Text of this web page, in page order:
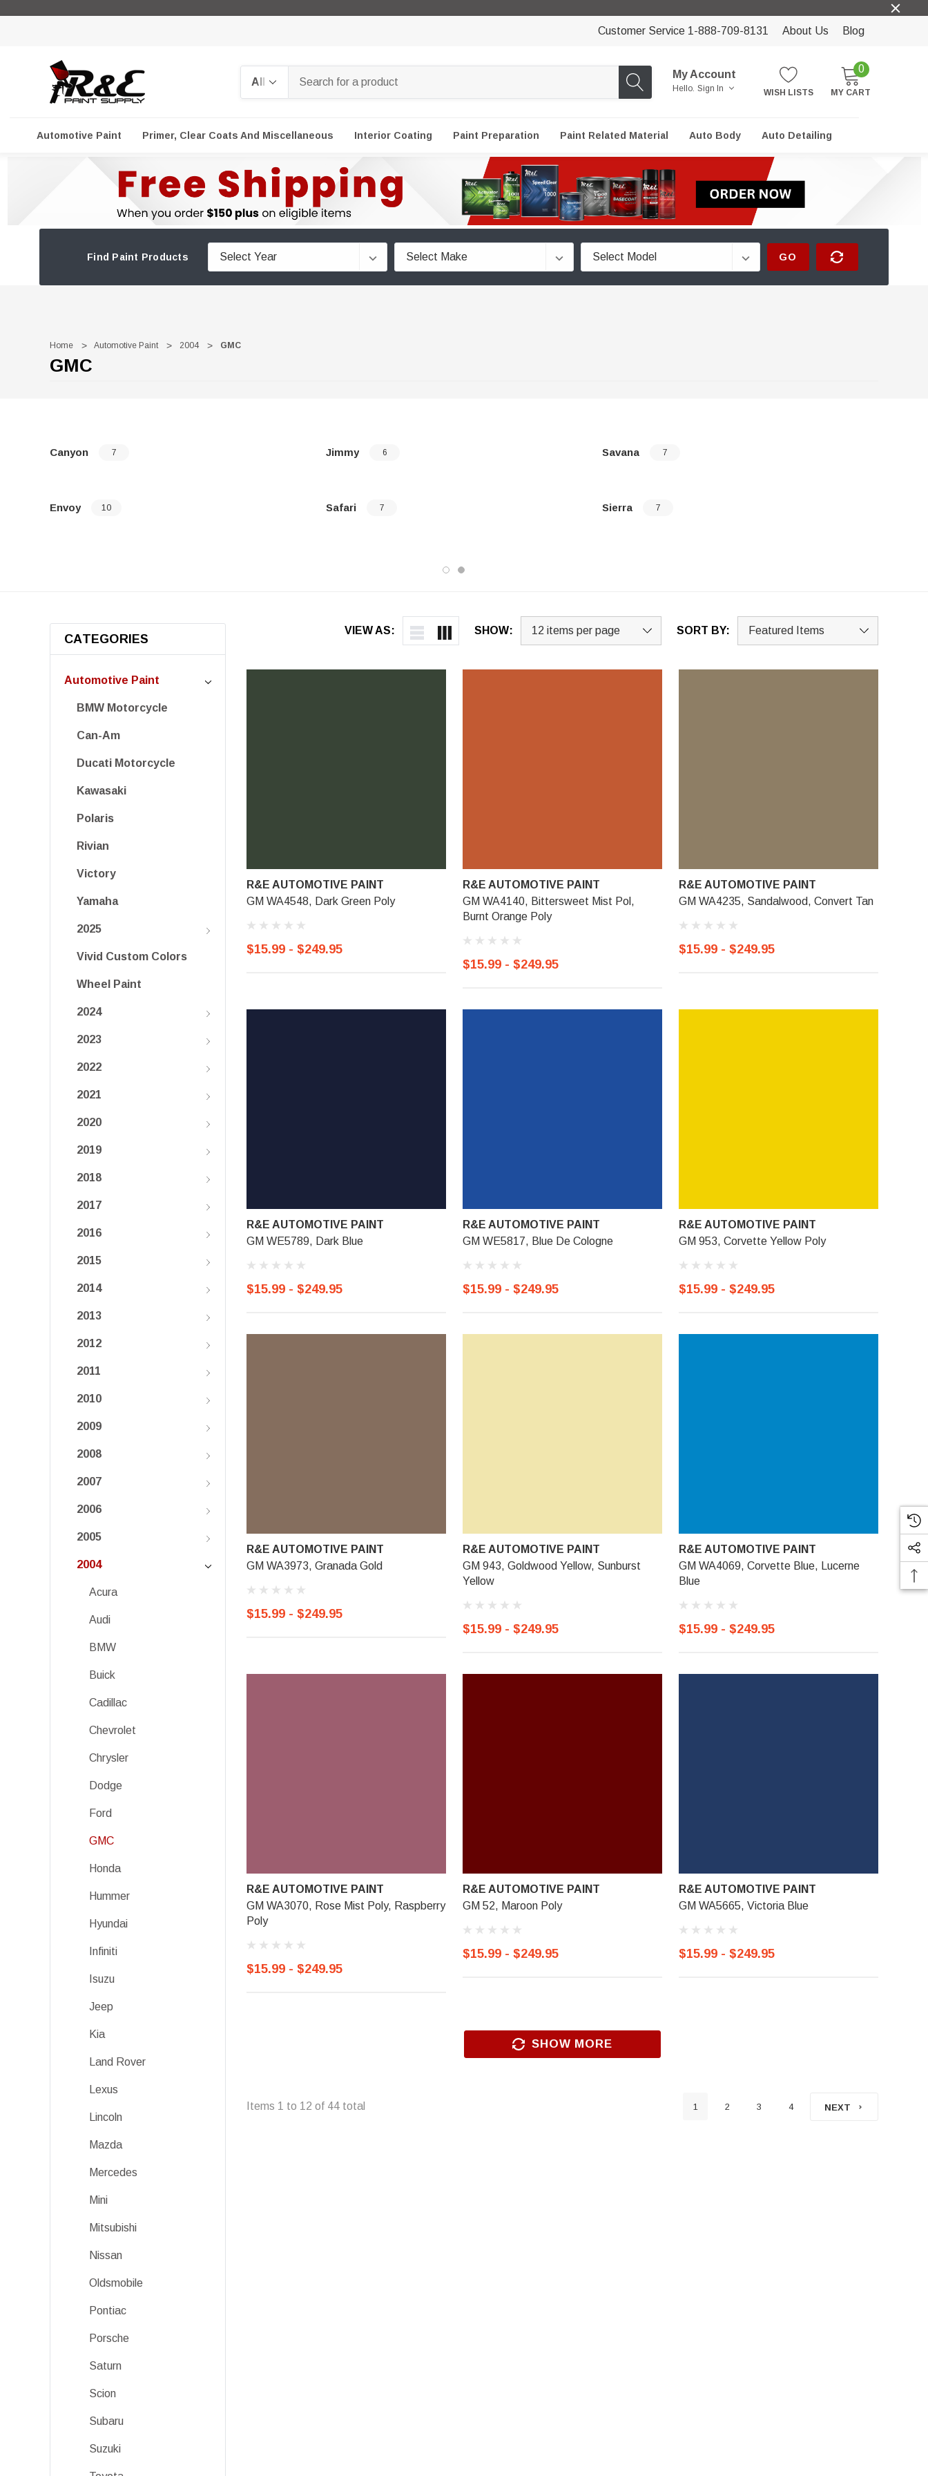
Customer Service 1-888-709-8131 About Us Blog
My Account
Hello. Sign In WISH LISTS
0
MY CART
Automotive Paint Primer, Clear Coats And Miscellaneous Interior Coating Paint Preparation Paint Related Material Auto Body Auto Detailing
Find Paint Products GO
Home Automotive Paint 2004 GMC
GMC
Canyon 7
Envoy 10
Jimmy 6
Safari 7
Savana 7
Sierra 7
VIEW AS: SHOW: SORT BY:
CATEGORIES
Automotive Paint
BMW Motorcycle
Can-Am
Ducati Motorcycle
Kawasaki
Polaris
Rivian
Victory
Yamaha
2025
Vivid Custom Colors
Wheel Paint
2024
2023
2022
2021
2020
2019
2018
2017
2016
2015
2014
2013
2012
2011
2010
2009
2008
2007
2006
2005
2004
Acura
Audi
BMW
Buick
Cadillac
Chevrolet
Chrysler
Dodge
Ford
GMC
Honda
Hummer
Hyundai
Infiniti
Isuzu
Jeep
Kia
Land Rover
Lexus
Lincoln
Mazda
Mercedes
Mini
Mitsubishi
Nissan
Oldsmobile
Pontiac
Porsche
Saturn
Scion
Subaru
Suzuki
R&E AUTOMOTIVE PAINT
GM WA4548, Dark Green Poly
$15.99 - $249.95
R&E AUTOMOTIVE PAINT
GM WA4140, Bittersweet Mist Pol,
Burnt Orange Poly
$15.99 - $249.95
R&E AUTOMOTIVE PAINT
GM WA4235, Sandalwood, Convert Tan
$15.99 - $249.95
R&E AUTOMOTIVE PAINT
GM WE5789, Dark Blue
$15.99 - $249.95
R&E AUTOMOTIVE PAINT
GM WE5817, Blue De Cologne
$15.99 - $249.95
R&E AUTOMOTIVE PAINT
GM 953, Corvette Yellow Poly
$15.99 - $249.95
R&E AUTOMOTIVE PAINT
GM WA3973, Granada Gold
$15.99 - $249.95
R&E AUTOMOTIVE PAINT
GM 943, Goldwood Yellow, Sunburst
Yellow
$15.99 - $249.95
R&E AUTOMOTIVE PAINT
GM WA4069, Corvette Blue, Lucerne
Blue
$15.99 - $249.95
R&E AUTOMOTIVE PAINT
GM WA3070, Rose Mist Poly, Raspberry
Poly
$15.99 - $249.95
R&E AUTOMOTIVE PAINT
GM 52, Maroon Poly
$15.99 - $249.95
R&E AUTOMOTIVE PAINT
GM WA5665, Victoria Blue
$15.99 - $249.95
SHOW MORE
Items 1 to 12 of 44 total 1 2 3 4 NEXT